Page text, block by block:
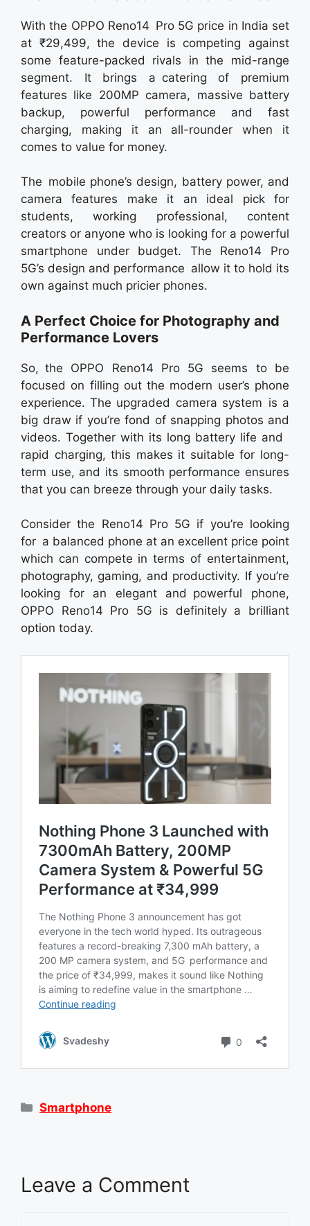
With the OPPO Reno14 Pro 5G price in India set
at ₹29,499, the device is competing against
some feature-packed rivals in the mid-range
segment. It brings a catering of premium
features like 200MP camera, massive battery
backup, powerful performance and fast
charging, making it an all-rounder when it
comes to value for money.
The mobile phone’s design, battery power, and
camera features make it an ideal pick for
students, working professional, content
creators or anyone who is looking for a powerful
smartphone under budget. The Reno14 Pro
5G’s design and performance allow it to hold its
own against much pricier phones.
A Perfect Choice for Photography and
Performance Lovers
So, the OPPO Reno14 Pro 5G seems to be
focused on filling out the modern user’s phone
experience. The upgraded camera system is a
big draw if you’re fond of snapping photos and
videos. Together with its long battery life and
rapid charging, this makes it suitable for long-
term use, and its smooth performance ensures
that you can breeze through your daily tasks.
Consider the Reno14 Pro 5G if you’re looking
for a balanced phone at an excellent price point
which can compete in terms of entertainment,
photography, gaming, and productivity. If you’re
looking for an elegant and powerful phone,
OPPO Reno14 Pro 5G is definitely a brilliant
option today.
Categories
Smartphone
Leave a Comment